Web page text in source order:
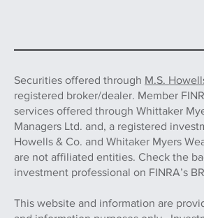
Securities offered through M.S.
registered broker/dealer. Member
services offered through Whittaker
Managers Ltd. and, a registered
Howells & Co. and Whitaker Myers
are not affiliated entities. Check the
investment professional on FINRA’s
This website and information are